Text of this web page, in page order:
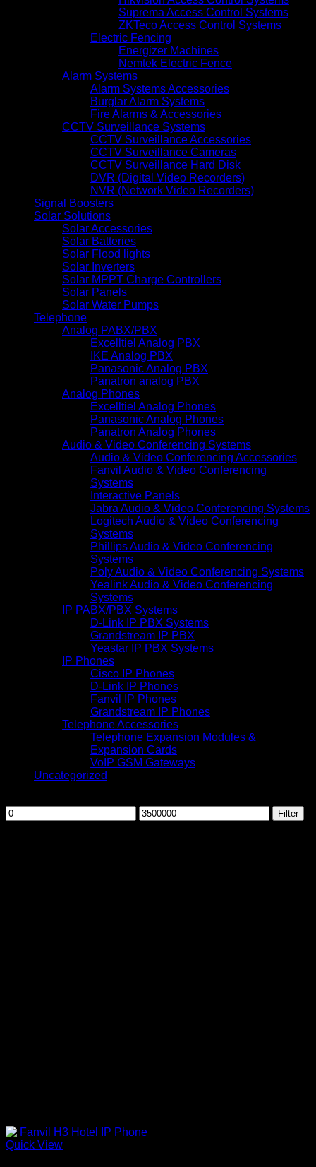
Suprema Access Control Systems
ZKTeco Access Control Systems
Electric Fencing
Energizer Machines
Nemtek Electric Fence
Alarm Systems
Alarm Systems Accessories
Burglar Alarm Systems
Fire Alarms & Accessories
CCTV Surveillance Systems
CCTV Surveillance Accessories
CCTV Surveillance Cameras
CCTV Surveillance Hard Disk
DVR (Digital Video Recorders)
NVR (Network Video Recorders)
Signal Boosters
Solar Solutions
Solar Accessories
Solar Batteries
Solar Flood lights
Solar Inverters
Solar MPPT Charge Controllers
Solar Panels
Solar Water Pumps
Telephone
Analog PABX/PBX
Excelltiel Analog PBX
IKE Analog PBX
Panasonic Analog PBX
Panatron analog PBX
Analog Phones
Excelltiel Analog Phones
Panasonic Analog Phones
Panatron Analog Phones
Audio & Video Conferencing Systems
Audio & Video Conferencing Accessories
Fanvil Audio & Video Conferencing
Systems
Interactive Panels
Jabra Audio & Video Conferencing Systems
Logitech Audio & Video Conferencing
Systems
Phillips Audio & Video Conferencing
Systems
Poly Audio & Video Conferencing Systems
Yealink Audio & Video Conferencing
Systems
IP PABX/PBX Systems
D-Link IP PBX Systems
Grandstream IP PBX
Yeastar IP PBX Systems
IP Phones
Cisco IP Phones
D-Link IP Phones
Fanvil IP Phones
Grandstream IP Phones
Telephone Accessories
Telephone Expansion Modules &
Expansion Cards
VoIP GSM Gateways
Uncategorized
Min
price
Max
price
Filter
Quick View